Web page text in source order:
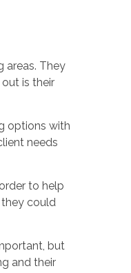
areas. They
is their
options with
needs
to help
could
but
and their